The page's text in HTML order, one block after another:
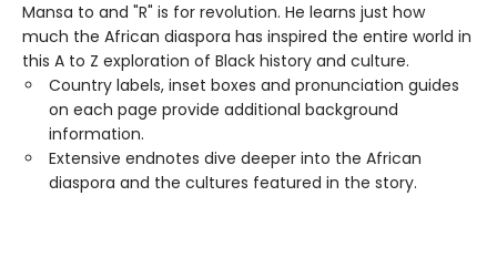
Mansa to and "R" is for revolution. He learns just how
much the African diaspora has inspired the entire world in
this A to Z exploration of Black history and culture.
Country labels, inset boxes and pronunciation guides
on each page provide additional background
information.
Extensive endnotes dive deeper into the African
diaspora and the cultures featured in the story.